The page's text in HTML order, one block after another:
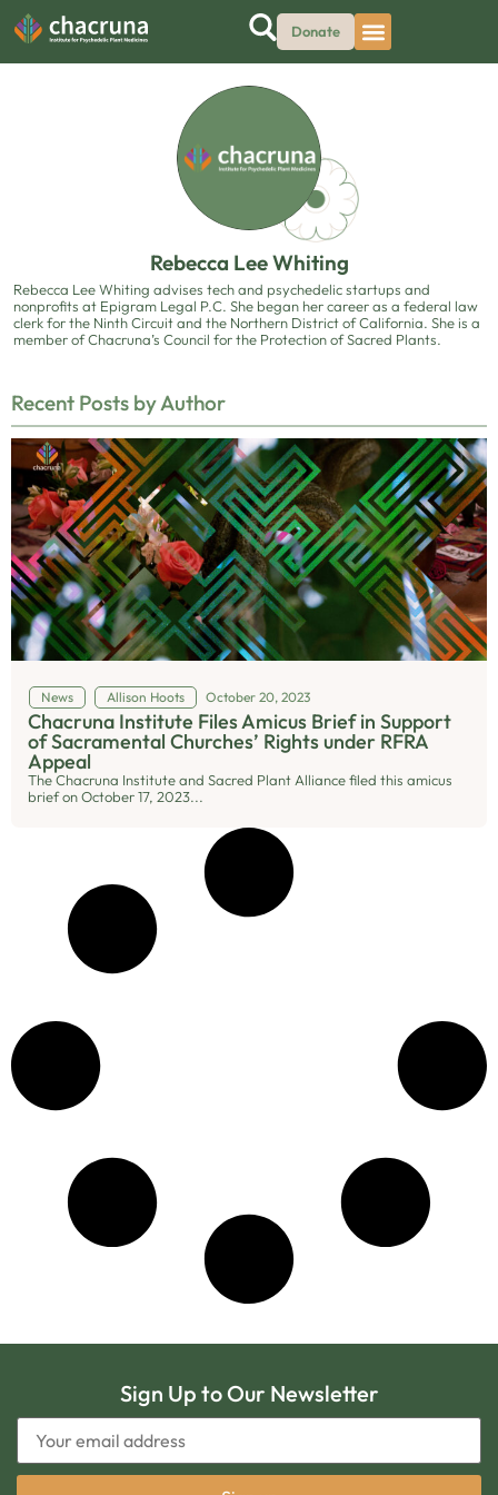
Donate
Rebecca Lee Whiting
Rebecca Lee Whiting advises tech and psychedelic startups and
nonprofits at Epigram Legal P.C. She began her career as a federal law
clerk for the Ninth Circuit and the Northern District of California. She is a
member of Chacruna’s Council for the Protection of Sacred Plants.
Recent Posts by Author
News Allison Hoots October 20, 2023
Chacruna Institute Files Amicus Brief in Support
of Sacramental Churches’ Rights under RFRA
Appeal
The Chacruna Institute and Sacred Plant Alliance filed this amicus
brief on October 17, 2023...
Sign Up to Our Newsletter